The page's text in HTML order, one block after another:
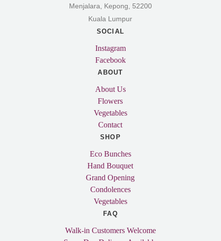
Menjalara, Kepong, 52200
Kuala Lumpur
SOCIAL
Instagram
Facebook
ABOUT
About Us
Flowers
Vegetables
Contact
SHOP
Eco Bunches
Hand Bouquet
Grand Opening
Condolences
Vegetables
FAQ
Walk-in Customers Welcome